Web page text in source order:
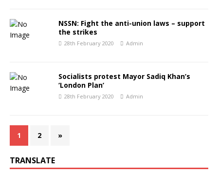
NSSN: Fight the anti-union laws – support
the strikes
28th February 2020 Admin
Socialists protest Mayor Sadiq Khan’s
‘London Plan’
28th February 2020 Admin
1 2 »
TRANSLATE